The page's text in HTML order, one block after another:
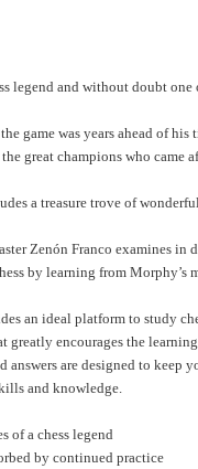
legend and without doubt
game was years ahead of
great champions who came
a treasure trove of
Zenón Franco examines in
by learning from Morphy’s
an ideal platform to study
greatly encourages the
answers are designed to
and knowledge.
of a chess legend
by continued practice